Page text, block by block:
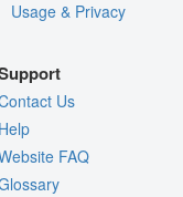
Usage & Privacy
Us
FAQ